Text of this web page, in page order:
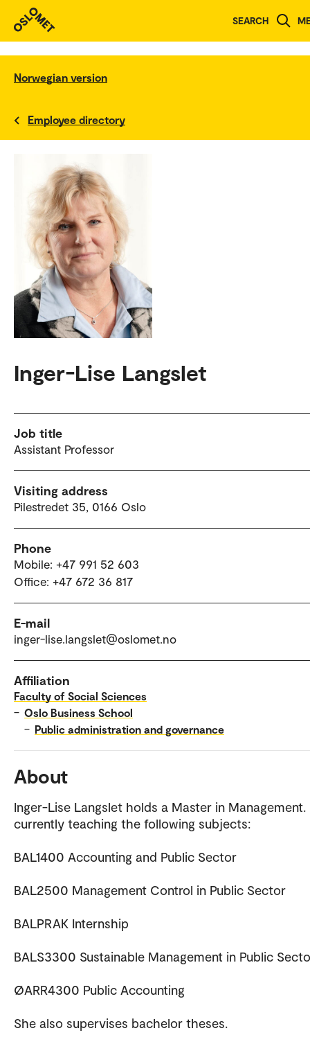
SEARCH
Norwegian version
Employee directory
Inger-Lise Langslet
Job title
Assistant Professor
Visiting address
Pilestredet 35, 0166 Oslo
Phone
Mobile: +47 991 52 603
Office: +47 672 36 817
E-mail
inger-lise.langslet@oslomet.no
Affiliation
Faculty of Social Sciences
– Oslo Business School
– Public administration and governance
About
Inger-Lise Langslet holds a Master in Management.
currently teaching the following subjects:
BAL1400 Accounting and Public Sector
BAL2500 Management Control in Public Sector
BALPRAK Internship
BALS3300 Sustainable Management in Public
ØARR4300 Public Accounting
She also supervises bachelor theses.